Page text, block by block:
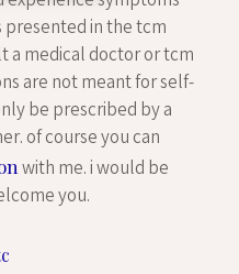
in the tcm
a medical doctor or tcm
are not meant for self-
be prescribed by a
of course you can
with me. i would be
you.